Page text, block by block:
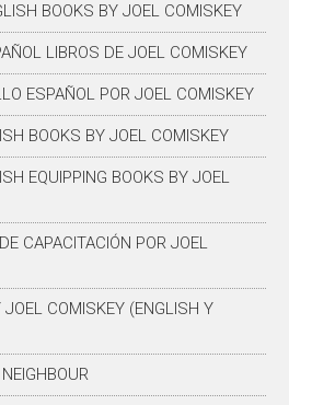
BOOKS BY JOEL COMISKEY
LIBROS DE JOEL COMISKEY
ESPAÑOL POR JOEL COMISKEY
BOOKS BY JOEL COMISKEY
EQUIPPING BOOKS BY JOEL
CAPACITACIÓN POR JOEL
JOEL COMISKEY (ENGLISH Y